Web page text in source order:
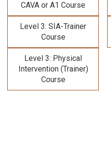
CAVA or A1 Course
Level 3: SIA-Trainer
Course
Level 3: Physical
Intervention (Trainer)
Course